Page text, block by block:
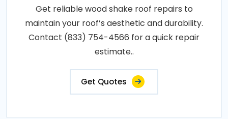
Get reliable wood shake roof repairs to
maintain your roof’s aesthetic and durability.
Contact (833) 754-4566 for a quick repair
estimate..
Get Quotes